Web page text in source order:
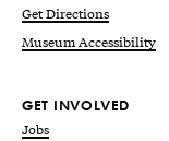
Get Directions
Museum Accessibility
GET INVOLVED
Jobs